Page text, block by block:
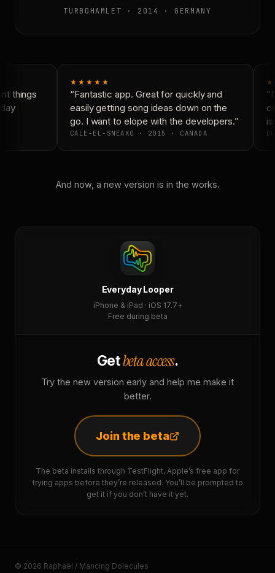
TURBOHAMLET · 2014 · GERMANY
things
★★★★★
“Fantastic app. Great for quickly and
easily getting song ideas down on the
go. I want to elope with the developers.”
CALE-EL-SNEAKO · 2015 · CANADA
And now, a new version is in the works.
Everyday Looper
iPhone & iPad · iOS 17.7+
Free during beta
Getbeta access.
Try the new version early and help me make it
better.
Join the beta
The beta installs through TestFlight, Apple’s free app for
trying apps before they’re released. You’ll be prompted to
get it if you don’t have it yet.
© 2026 Raphaël / Mancing Dolecules